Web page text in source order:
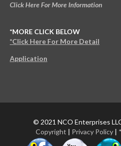
Click Here For More Information
*MORE CLICK BELOW
*Click Here For More Detail
Application
© 2021 NCO Enterprises
Copyright
Privacy Policy